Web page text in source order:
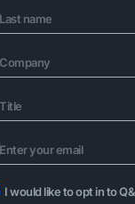
I would like to opt in to